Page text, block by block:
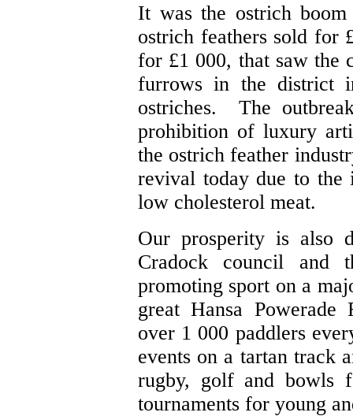
It was the ostrich
ostrich feathers sold for
for £1 000, that saw the
furrows in the district
ostriches. The
prohibition of luxury
the ostrich feather
revival today due to the
low cholesterol meat.
Our prosperity is also
Cradock council and
promoting sport on a
great Hansa
over 1 000 paddlers
events on a tartan track
rugby, golf and bowls
tournaments for young